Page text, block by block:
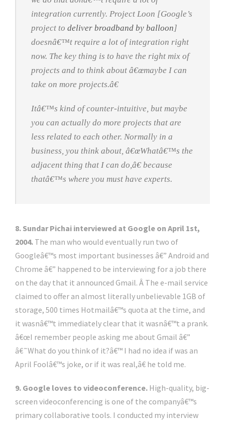
integration currently. Project Loon [Google’s
project to deliver broadband by balloon]
doesnâ€™t require a lot of integration right
now. The key thing is to have the right mix of
projects and to think about â€œmaybe I can
take on more projects.â€
Itâ€™s kind of counter-intuitive, but maybe
you can actually do more projects that are
less related to each other. Normally in a
business, you think about, â€œWhatâ€™s the
adjacent thing that I can do,â€ because
thatâ€™s where you must have experts.
8. Sundar Pichai interviewed at Google on April 1st,
2004. The man who would eventually run two of
Googleâ€™s most important businesses â€” Android and
Chrome â€” happened to be interviewing for a job there
on the day that it announced Gmail. Â The e-mail service
claimed to offer an almost literally unbelievable 1GB of
storage, 500 times Hotmailâ€™s quota at the time, and
it wasnâ€™t immediately clear that it wasnâ€™t a prank.
â€œI remember people asking me about Gmail â€”
â€˜What do you think of it?â€™ I had no idea if was an
April Foolâ€™s joke, or if it was real,â€ he told me.
9. Google loves to videoconference. High-quality, big-
screen videoconferencing is one of the companyâ€™s
primary collaborative tools. I conducted my interview